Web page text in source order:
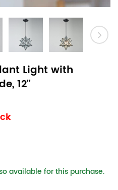
Light with
12''
available for this purchase.